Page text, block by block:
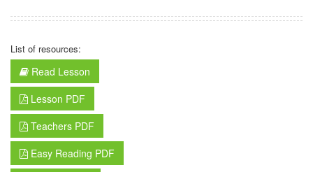
List of resources:
Read Lesson
Lesson PDF
Teachers PDF
Easy Reading PDF